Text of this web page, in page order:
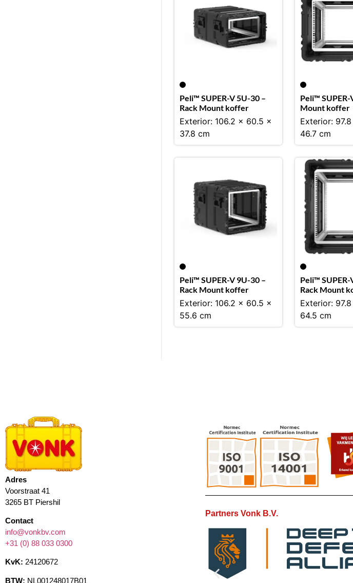
Peli™ SUPER-V 5U-30 –
Rack Mount koffer
Exterior: 106.2 x 60.5 x
37.8 cm
Peli™ SUPER-
Mount koffer
Exterior:
46.7 cm
Peli™ SUPER-V 9U-30 –
Rack Mount koffer
Exterior: 106.2 x 60.5 x
55.6 cm
Peli™ SUPER-
Rack Mount
Exterior:
64.5 cm
Adres
Voorstraat 41
3265 BT Piershil
Contact
info@vonkbv.com
+31 (0) 88 033 0300
KvK: 24120672
BTW: NL001248017B01
Partners Vonk B.V.